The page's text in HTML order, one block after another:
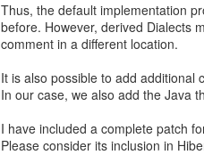
Thus, the default implementation
before. However, derived Dialects
comment in a different location.
It is also possible to add additional
In our case, we also add the Java
I have included a complete patch
Please consider its inclusion in